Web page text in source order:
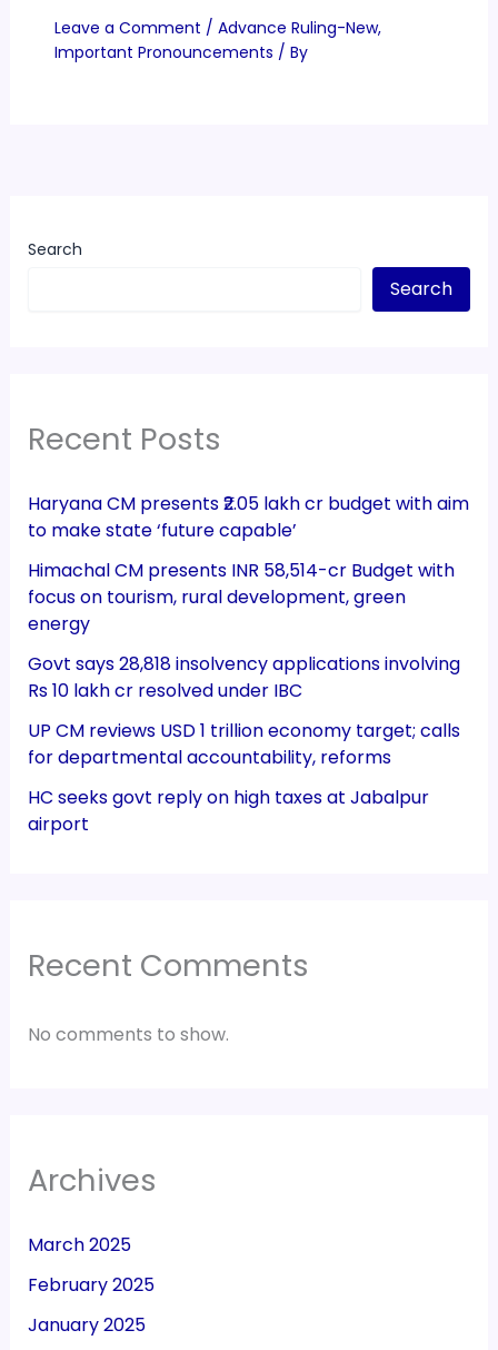
Leave a Comment / Advance Ruling-New,
Important Pronouncements / By
Search
Search
Recent Posts
Haryana CM presents ₹2.05 lakh cr budget with aim
to make state ‘future capable’
Himachal CM presents INR 58,514-cr Budget with
focus on tourism, rural development, green
energy
Govt says 28,818 insolvency applications involving
Rs 10 lakh cr resolved under IBC
UP CM reviews USD 1 trillion economy target; calls
for departmental accountability, reforms
HC seeks govt reply on high taxes at Jabalpur
airport
Recent Comments
No comments to show.
Archives
March 2025
February 2025
January 2025